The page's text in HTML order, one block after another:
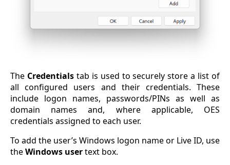
The Credentialstab is used to securely store a list of
all configured users and their credentials. These
include logon names, passwords/PINs as well as
domain names and, where applicable, OES
credentials assigned to each user.
To add the user’s Windows logon name or Live ID, use
theWindows usertext box.